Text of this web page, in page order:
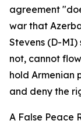
agreement
war that
Stevens (D-MI)
not, cannot
hold Armenian
and deny the
A False Peace